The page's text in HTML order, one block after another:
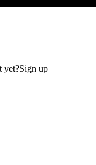
yet?Sign up